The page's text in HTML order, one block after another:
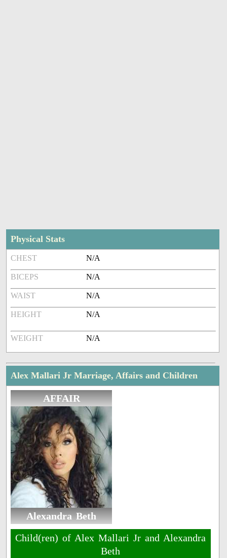
Physical Stats
CHEST N/A
BICEPS N/A
WAIST N/A
HEIGHT N/A
WEIGHT N/A
Alex Mallari Jr Marriage, Affairs and Children
AFFAIR
Alexandra Beth
Child(ren) of Alex Mallari Jr and Alexandra
Beth